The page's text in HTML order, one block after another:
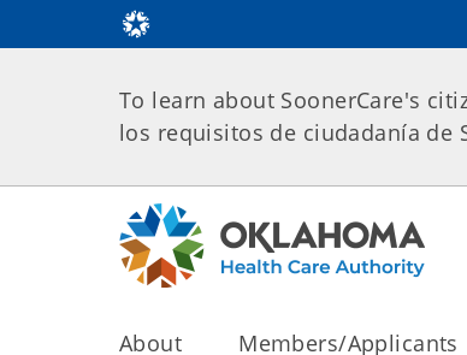
To learn about SoonerCare's
los requisitos de ciudadanía de
About Members/Applicants